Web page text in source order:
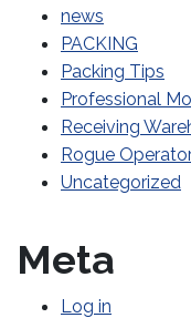
news
PACKING
Packing Tips
Professional
Receiving
Rogue
Uncategorized
Meta
Log in